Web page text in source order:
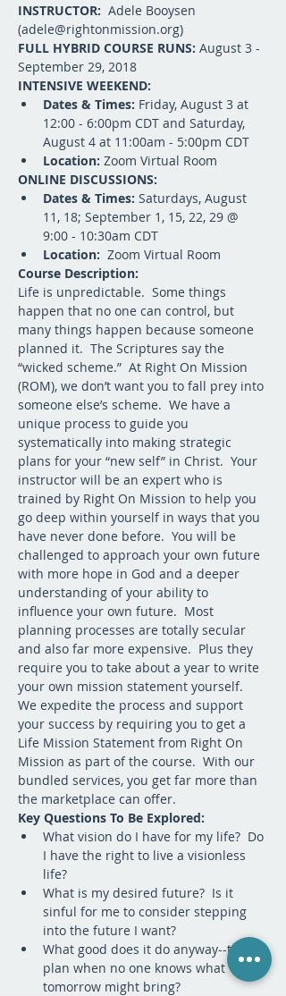
INSTRUCTOR: Adele Booysen
(adele@rightonmission.org)
FULL HYBRID COURSE RUNS: August 3 -
September 29, 2018
INTENSIVE WEEKEND:
Dates & Times: Friday, August 3 at
12:00 - 6:00pm CDT and Saturday,
August 4 at 11:00am - 5:00pm CDT
Location: Zoom Virtual Room
ONLINE DISCUSSIONS:
Dates & Times: Saturdays, August
11, 18; September 1, 15, 22, 29 @
9:00 - 10:30am CDT
Location:
  Zoom Virtual Room
Course Description:
Life is unpredictable.  Some things
happen that no one can control, but
many things happen because someone
planned it.  The Scriptures say the
“wicked scheme.”  At Right On Mission
(ROM), we don’t want you to fall prey into
someone else’s scheme.  We have a
unique process to guide you
systematically into making strategic
plans for your “new self” in Christ.  Your
instructor will be an expert who is
trained by Right On Mission to help you
go deep within yourself in ways that you
have never done before.  You will be
challenged to approach your own future
with more hope in God and a deeper
understanding of your ability to
influence your own future.  Most
planning processes are totally secular
and also far more expensive.  Plus they
require you to take about a year to write
your own mission statement yourself.
We expedite the process and support
your success by requiring you to get a
Life Mission Statement from Right On
Mission as part of the course.  With our
bundled services, you get far more than
the marketplace can offer.
Key Questions To Be Explored:
What vision do I have for my life?  Do
I have the right to live a visionless
life?
What is my desired future?  Is it
sinful for me to consider stepping
into the future I want?
What good does it do anyway--to
plan when no one knows what
tomorrow might bring?